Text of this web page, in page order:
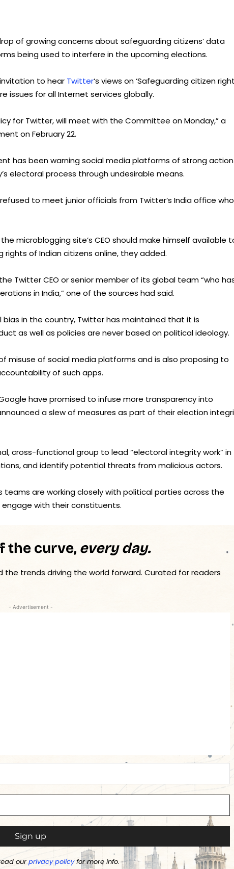
of growing concerns about safeguarding citizens’ data
being used to interfere in the upcoming elections.
to hear Twitter‘s views on ‘Safeguarding citizen
issues for all Internet services globally.
for Twitter, will meet with the Committee on Monday,” a
on February 22.
has been warning social media platforms of strong
electoral process through undesirable means.
to meet junior officials from Twitter’s India office who
microblogging site’s CEO should make himself available
rights of Indian citizens online, they added.
Twitter CEO or senior member of its global team “who
in India,” one of the sources had said.
in the country, Twitter has maintained that it is
as well as policies are never based on political ideology.
misuse of social media platforms and is also proposing to
of such apps.
have promised to infuse more transparency into
a slew of measures as part of their election
cross-functional group to lead “electoral integrity work” in
and identify potential threats from malicious actors.
are working closely with political parties across the
with their constituents.
the curve, every day.
the trends driving the world forward. Curated for readers
- Advertisement -
ourprivacy policyfor more info.